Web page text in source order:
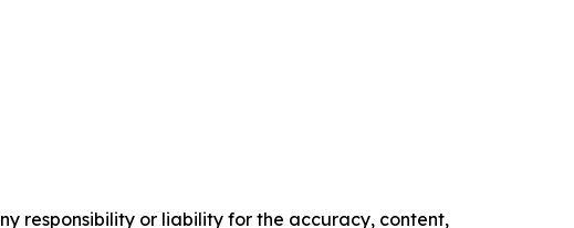
responsibility or liability for the accuracy, content,